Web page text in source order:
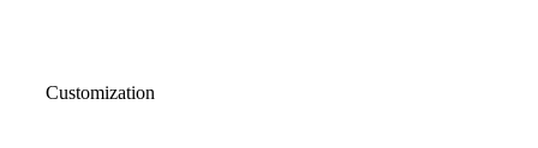
Customization